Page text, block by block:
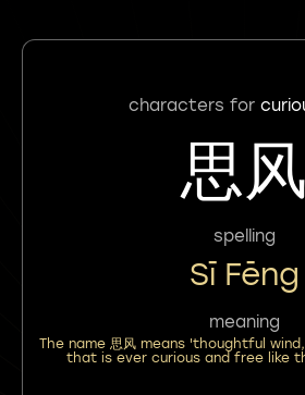
characters for
思风
spelling
Sī Fēng
meaning
The name 思风 means 'thoughtful
that is ever curious and free like